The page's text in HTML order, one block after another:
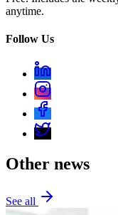
anytime.
Follow Us
Other news
See all